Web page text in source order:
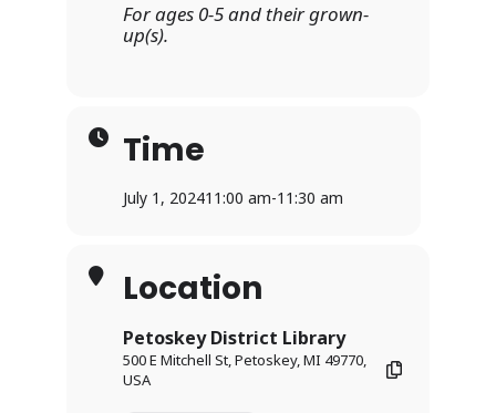
For ages 0-5 and their grown-
up(s).
Time
July 1, 202411:00 am-11:30 am
Location
Petoskey District Library
500 E Mitchell St, Petoskey, MI 49770,
USA